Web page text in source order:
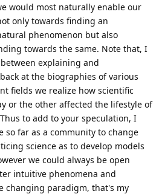
would most naturally enable our
only towards finding an
phenomenon but also
towards the same. Note that, I
explaining and
at the biographies of various
fields we realize how scientific
or the other affected the lifestyle of
to add to your speculation, I
so far as a community to change
science as to develop models
we could always be open
intuitive phenomena and
changing paradigm, that's my